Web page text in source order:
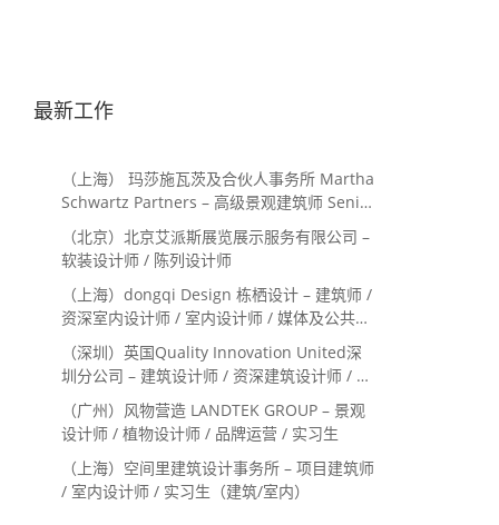
最新工作
（上海） 玛莎施瓦茨及合伙人事务所 Martha
Schwartz Partners – 高级景观建筑师 Senior
Landscape Designer / 景观建筑师
Landscape Designer
（北京）北京艾派斯展览展示服务有限公司 –
软装设计师 / 陈列设计师
（上海）dongqi Design 栋栖设计 – 建筑师 /
资深室内设计师 / 室内设计师 / 媒体及公共关
系主管 / 设计实习生（常年招聘）
（深圳）英国Quality Innovation United深
圳分公司 – 建筑设计师 / 资深建筑设计师 / 室
内设计师 / 设计实习生
（广州）风物营造 LANDTEK GROUP – 景观
设计师 / 植物设计师 / 品牌运营 / 实习生
（上海）空间里建筑设计事务所 – 项目建筑师
/ 室内设计师 / 实习生（建筑/室内）